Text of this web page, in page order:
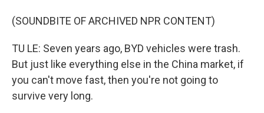
(SOUNDBITE OF ARCHIVED NPR CONTENT)
TU LE: Seven years ago, BYD vehicles were trash.
But just like everything else in the China market, if
you can't move fast, then you're not going to
survive very long.